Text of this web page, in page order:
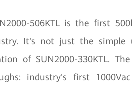
506KTL is the first
It's not just the simple
of SUN2000-330KTL. The
industry's first